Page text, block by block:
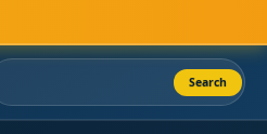
Search